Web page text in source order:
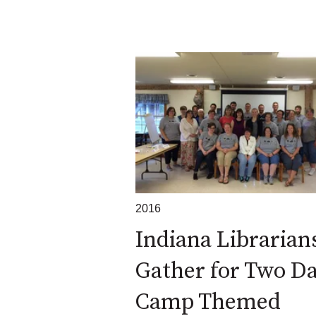
2016
Indiana
Gather for Two
Camp Themed